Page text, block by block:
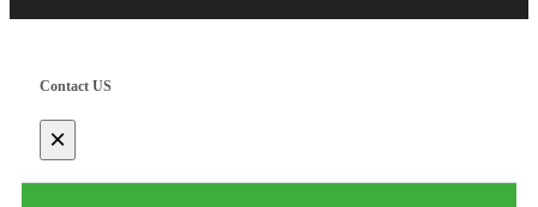
Contact US
×